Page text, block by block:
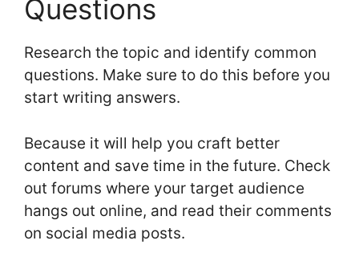
Questions
Research the topic and identify common
questions. Make sure to do this before you
start writing answers.
Because it will help you craft better
content and save time in the future. Check
out forums where your target audience
hangs out online, and read their comments
on social media posts.